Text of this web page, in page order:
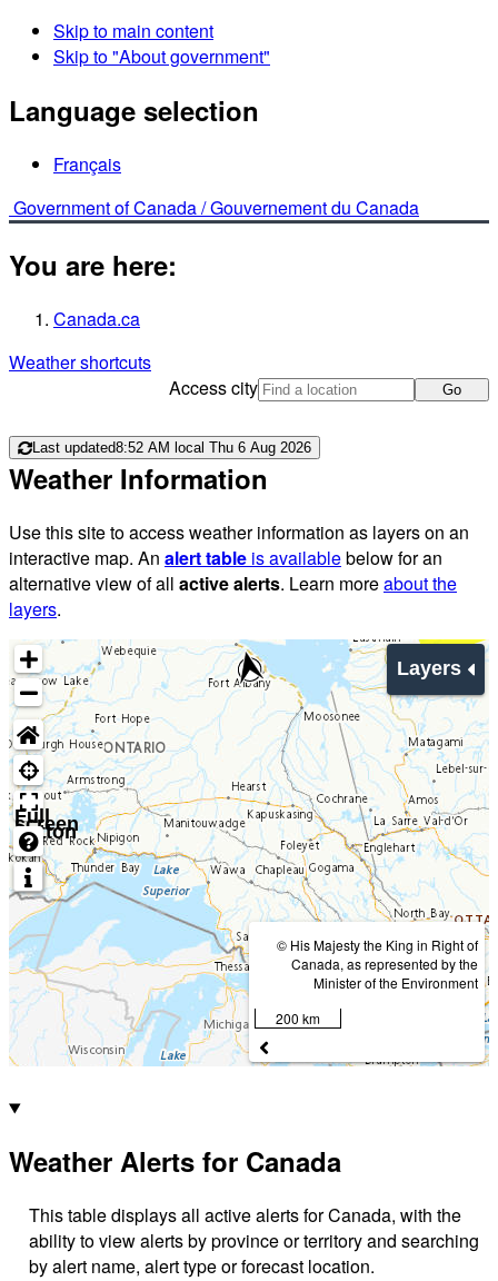
Skip to main content
Skip to "About government"
Language selection
Français
Government of Canada /Gouvernement du Canada
You are here:
Canada.ca
Weather shortcuts
Access city
Go
Last updated8:52 AM local Thu 6 Aug 2026
Weather Information
Use this site to access weather information as layers on an
interactive map. An alert table is availablebelow for an
alternative view of all active alerts. Learn moreabout the
layers.
Layers
Full
screen
button
© His Majesty the King in Right of
Canada, as represented by the
Minister of the Environment
200 km
Weather Alerts for Canada
This table displays all active alerts for Canada, with the
ability to view alerts by province or territory and searching
by alert name, alert type or forecast location.